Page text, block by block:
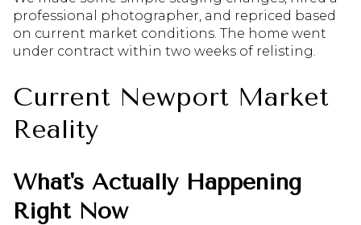
professional photographer, and repriced based
on current market conditions. The home went
under contract within two weeks of relisting.
Current Newport Market
Reality
What's Actually Happening
Right Now